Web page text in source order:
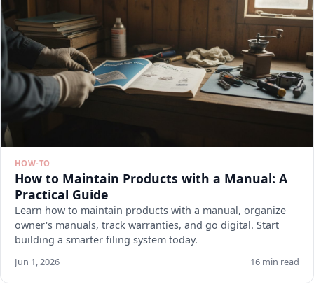
HOW-TO
How to Maintain Products with a Manual: A
Practical Guide
Learn how to maintain products with a manual, organize
owner's manuals, track warranties, and go digital. Start
building a smarter filing system today.
Jun 1, 2026 16 min read